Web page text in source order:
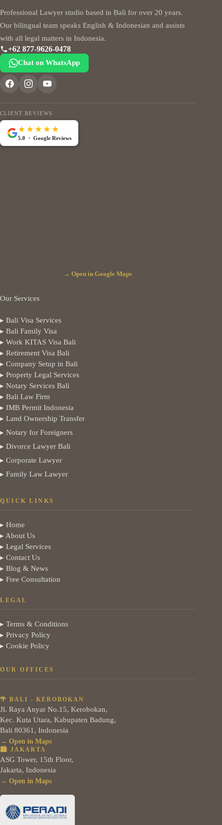
Professional Lawyer studio based in Bali for over 20 years.
Our bilingual team speaks English & Indonesian and assists
with all legal matters in Indonesia.
+62 877-9626-0478
Chat on WhatsApp
CLIENT REVIEWS
★★★★★
5.0 · Google Reviews
→ Open in Google Maps
Our Services
▸ Bali Visa Services
▸ Bali Family Visa
▸ Work KITAS Visa Bali
▸ Retirement Visa Bali
▸ Company Setup in Bali
▸ Property Legal Services
▸ Notary Services Bali
▸ Bali Law Firm
▸ IMB Permit Indonesia
▸ Land Ownership Transfer
▸ Notary for Foreigners
▸ Divorce Lawyer Bali
▸ Corporate Lawyer
▸ Family Law Lawyer
QUICK LINKS
▸ Home
▸ About Us
▸ Legal Services
▸ Contact Us
▸ Blog & News
▸ Free Consultation
LEGAL
▸ Terms & Conditions
▸ Privacy Policy
▸ Cookie Policy
OUR OFFICES
🌴 BALI - KEROBOKAN
Jl. Raya Anyar No.15, Kerobokan,
Kec. Kuta Utara, Kabupaten Badung,
Bali 80361, Indonesia
→ Open in Maps
🏙️ JAKARTA
ASG Tower, 15th Floor,
Jakarta, Indonesia
→ Open in Maps